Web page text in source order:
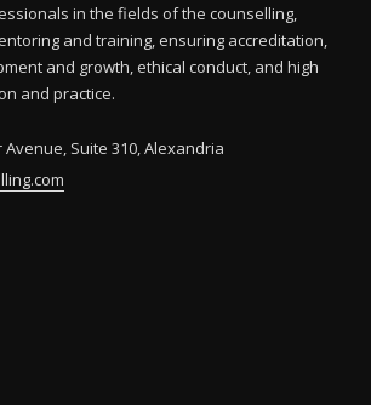
in the fields of the counselling,
and training, ensuring accreditation,
and growth, ethical conduct, and high
and practice.
Avenue, Suite 310, Alexandria